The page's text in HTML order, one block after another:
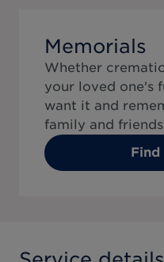
Memorials
Whether
your loved one's
want it and
family and
Find